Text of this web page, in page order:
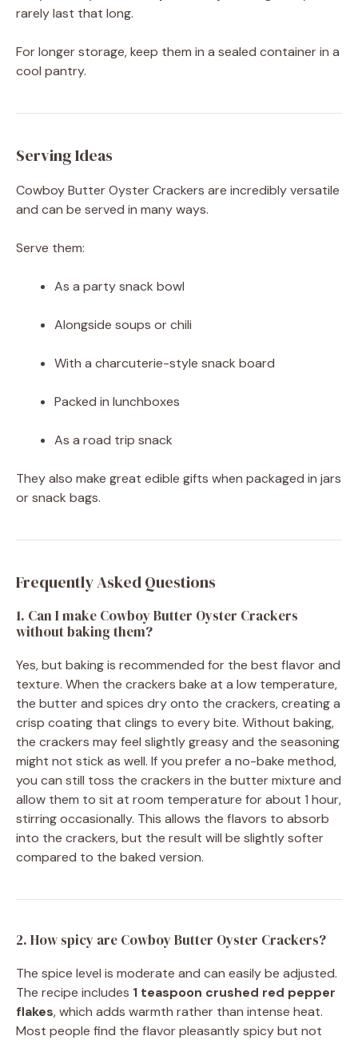
rarely last that long.
For longer storage, keep them in a sealed container in a
cool pantry.
Serving Ideas
Cowboy Butter Oyster Crackers are incredibly versatile
and can be served in many ways.
Serve them:
As a party snack bowl
Alongside soups or chili
With a charcuterie-style snack board
Packed in lunchboxes
As a road trip snack
They also make great edible gifts when packaged in jars
or snack bags.
Frequently Asked Questions
1. Can I make Cowboy Butter Oyster Crackers
without baking them?
Yes, but baking is recommended for the best flavor and
texture. When the crackers bake at a low temperature,
the butter and spices dry onto the crackers, creating a
crisp coating that clings to every bite. Without baking,
the crackers may feel slightly greasy and the seasoning
might not stick as well. If you prefer a no-bake method,
you can still toss the crackers in the butter mixture and
allow them to sit at room temperature for about 1 hour,
stirring occasionally. This allows the flavors to absorb
into the crackers, but the result will be slightly softer
compared to the baked version.
2. How spicy are Cowboy Butter Oyster Crackers?
The spice level is moderate and can easily be adjusted.
The recipe includes 1 teaspoon crushed red pepper
flakes, which adds warmth rather than intense heat.
Most people find the flavor pleasantly spicy but not